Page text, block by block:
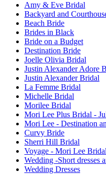
Amy & Eve Bridal
Backyard and
Beach Bride
Brides in Black
Bride on a Budget
Destination Bride
Joelle Olivia Bridal
Justin Alexander Adore
Justin Alexander Bridal
La Femme Bridal
Michelle Bridal
Morilee Bridal
Mori Lee Plus Bridal -
Mori Lee - Destination
Curvy Bride
Sherri Hill Bridal
Voyage - Mori Lee
Wedding -Short dresses
Wedding Dresses